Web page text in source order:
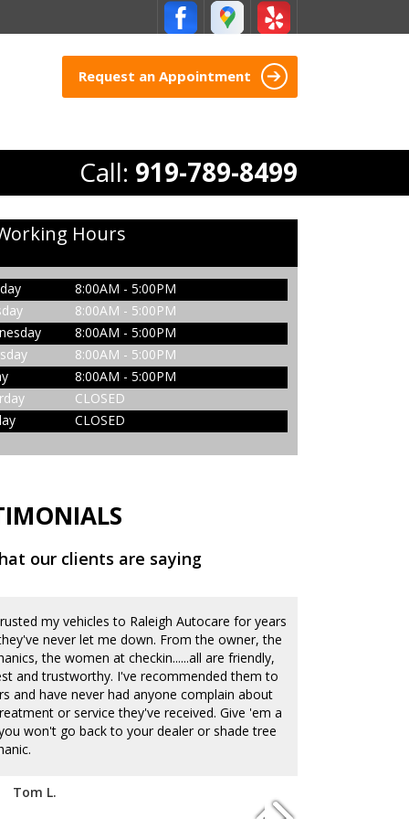
Request an Appointment
Call: 919-789-8499
Hours
8:00AM - 5:00PM
8:00AM - 5:00PM
8:00AM - 5:00PM
8:00AM - 5:00PM
8:00AM - 5:00PM
CLOSED
CLOSED
our clients are saying
my vehicles to Raleigh Autocare for years
never let me down. From the owner, the
the women at checkin......all are friendly,
and trustworthy. I've recommended them to
and have never had anyone complain about
or service they've received. Give 'em a
won't go back to your dealer or shade tree
Tom L.